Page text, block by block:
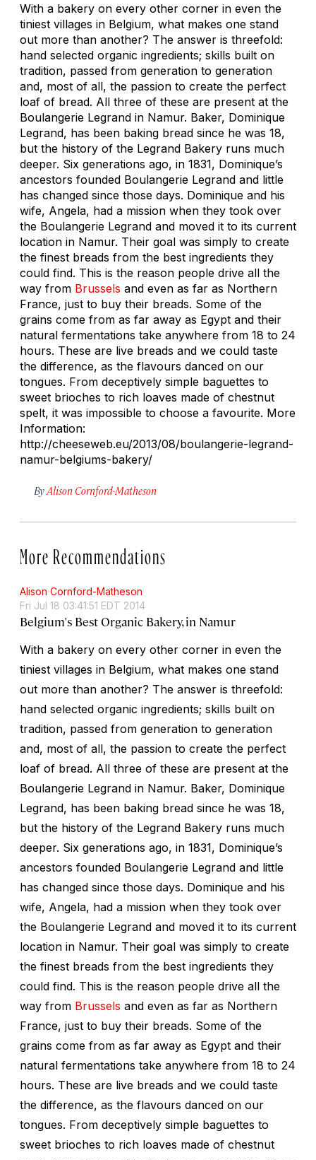
With a bakery on every other corner in even the
tiniest villages in Belgium, what makes one stand
out more than another? The answer is threefold:
hand selected organic ingredients; skills built on
tradition, passed from generation to generation
and, most of all, the passion to create the perfect
loaf of bread. All three of these are present at the
Boulangerie Legrand in Namur. Baker, Dominique
Legrand, has been baking bread since he was 18,
but the history of the Legrand Bakery runs much
deeper. Six generations ago, in 1831, Dominique’s
ancestors founded Boulangerie Legrand and little
has changed since those days. Dominique and his
wife, Angela, had a mission when they took over
the Boulangerie Legrand and moved it to its current
location in Namur. Their goal was simply to create
the finest breads from the best ingredients they
could find. This is the reason people drive all the
way from Brussels and even as far as Northern
France, just to buy their breads. Some of the
grains come from as far away as Egypt and their
natural fermentations take anywhere from 18 to 24
hours. These are live breads and we could taste
the difference, as the flavours danced on our
tongues. From deceptively simple baguettes to
sweet brioches to rich loaves made of chestnut
spelt, it was impossible to choose a favourite. More
Information:
http://cheeseweb.eu/2013/08/boulangerie-legrand-
namur-belgiums-bakery/
By Alison Cornford-Matheson
More Recommendations
Alison Cornford-Matheson
Fri Jul 18 03:41:51 EDT 2014
Belgium's Best Organic Bakery, in Namur
With a bakery on every other corner in even the
tiniest villages in Belgium, what makes one stand
out more than another? The answer is threefold:
hand selected organic ingredients; skills built on
tradition, passed from generation to generation
and, most of all, the passion to create the perfect
loaf of bread. All three of these are present at the
Boulangerie Legrand in Namur. Baker, Dominique
Legrand, has been baking bread since he was 18,
but the history of the Legrand Bakery runs much
deeper. Six generations ago, in 1831, Dominique’s
ancestors founded Boulangerie Legrand and little
has changed since those days. Dominique and his
wife, Angela, had a mission when they took over
the Boulangerie Legrand and moved it to its current
location in Namur. Their goal was simply to create
the finest breads from the best ingredients they
could find. This is the reason people drive all the
way from Brussels and even as far as Northern
France, just to buy their breads. Some of the
grains come from as far away as Egypt and their
natural fermentations take anywhere from 18 to 24
hours. These are live breads and we could taste
the difference, as the flavours danced on our
tongues. From deceptively simple baguettes to
sweet brioches to rich loaves made of chestnut